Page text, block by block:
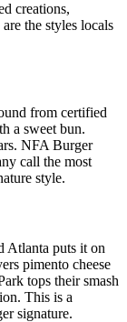
creations,
the styles locals
from certified
a sweet bun.
NFA Burger
call the most
style.
Atlanta puts it on
pimento cheese
tops their smash
This is a
signature.